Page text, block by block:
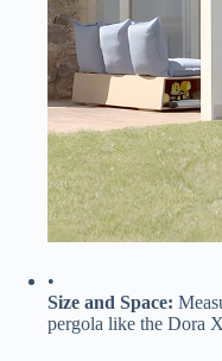
•
​Size and Space:​
pergola like the Dora